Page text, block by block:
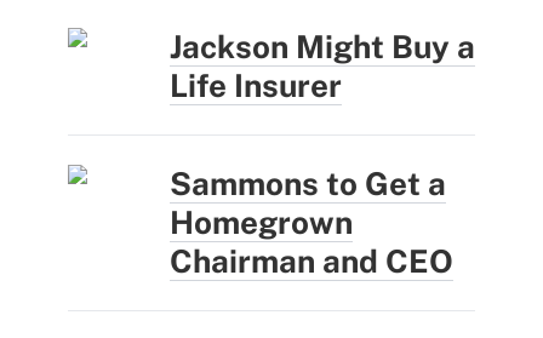
Jackson Might Buy a
Life Insurer
Sammons to Get a
Homegrown
Chairman and CEO